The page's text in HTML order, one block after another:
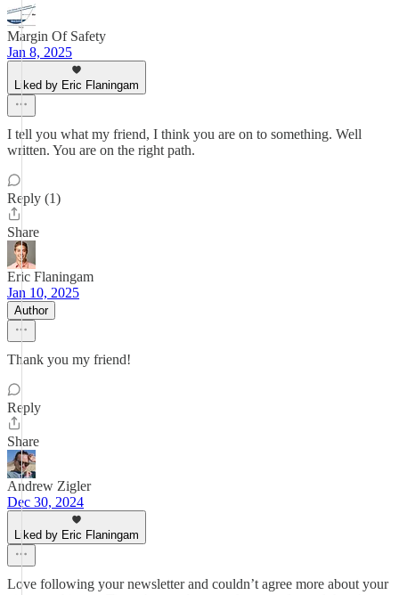
Margin Of Safety
Jan 8, 2025
Liked by Eric Flaningam
I tell you what my friend, I think you are on to something. Well
written. You are on the right path.
Reply (1)
Share
Eric Flaningam
Jan 10, 2025
Author
Thank you my friend!
Reply
Share
Andrew Zigler
Dec 30, 2024
Liked by Eric Flaningam
Love following your newsletter and couldn’t agree more about your